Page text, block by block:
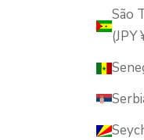
São
(JPY